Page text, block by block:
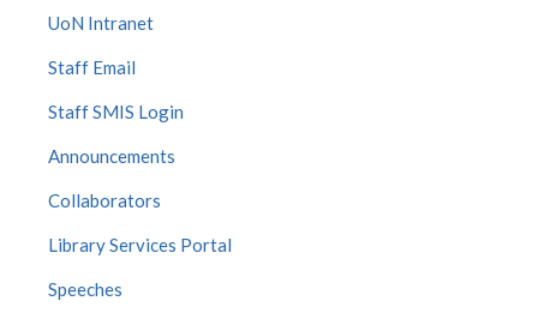
UoN Intranet
Staff Email
Staff SMIS Login
Announcements
Collaborators
Library Services Portal
Speeches